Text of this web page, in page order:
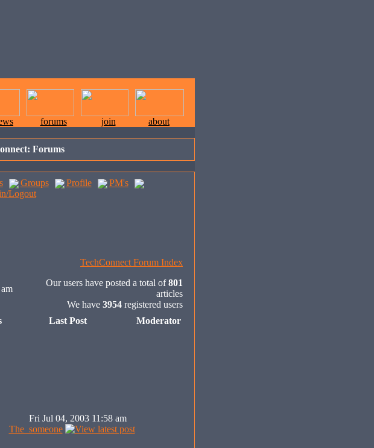
forums join
about
Forums
Groups Profile
PM's
Logout
TechConnect Forum Index
Our users have posted a total of801
articles
We have 3954 registered users
Last Post
Moderator
Fri Jul 04, 2003 11:58 am
The_someone